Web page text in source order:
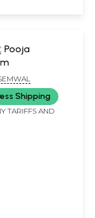
Pooja
Shipping
TARIFFS AND